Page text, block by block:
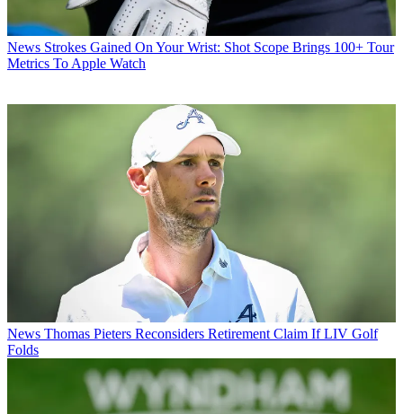
News Strokes Gained On Your Wrist: Shot Scope Brings 100+ Tour
Metrics To Apple Watch
News Thomas Pieters Reconsiders Retirement Claim If LIV Golf
Folds